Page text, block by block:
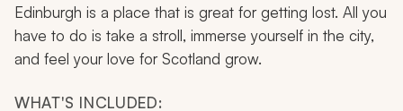
Edinburgh is a place that is great for getting lost. All you
have to do is take a stroll, immerse yourself in the city,
and feel your love for Scotland grow.
WHAT'S INCLUDED: